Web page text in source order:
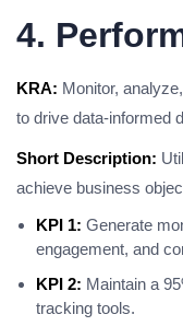
4.
KRA: Monitor,
to drive data-informed
Short Description:
achieve business
KPI 1: Generate
engagement, and
KPI 2: Maintain a
tracking tools.